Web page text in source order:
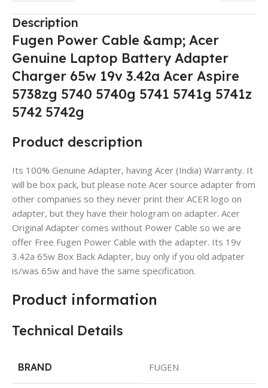
Description
Fugen Power Cable &amp; Acer
Genuine Laptop Battery Adapter
Charger 65w 19v 3.42a Acer Aspire
5738zg 5740 5740g 5741 5741g 5741z
5742 5742g
Product description
Its 100% Genuine Adapter, having Acer (India) Warranty. It
will be box pack, but please note Acer source adapter from
other companies so they never print their ACER logo on
adapter, but they have their hologram on adapter. Acer
Original Adapter comes without Power Cable so we are
offer Free Fugen Power Cable with the adapter. Its 19v
3.42a 65w Box Back Adapter, buy only if you old adpater
is/was 65w and have the same specification.
Product information
Technical Details
BRAND FUGEN